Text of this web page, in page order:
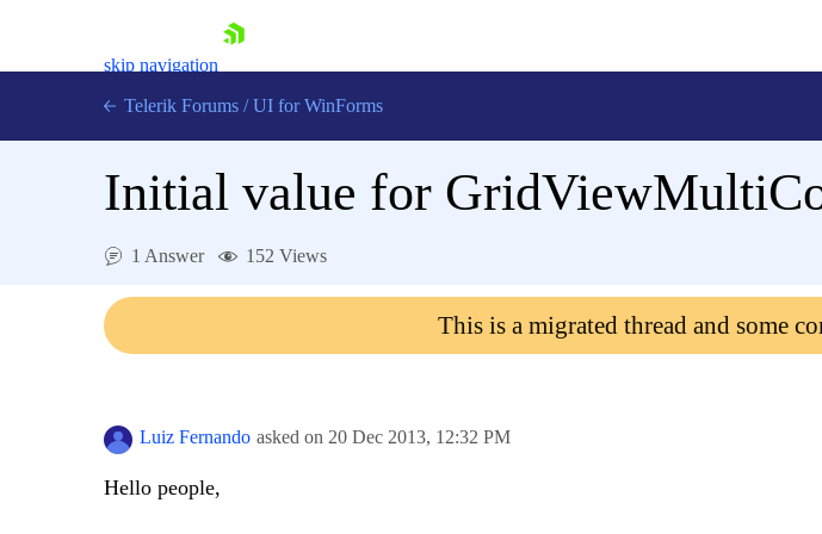
skip navigation
Contact Us
Telerik Forums / UI for WinForms
Initial value for
1 Answer 152 Views
This is a migrated thread and some
Luiz Fernando asked on 20 Dec 2013, 12:32 PM
Hello people,